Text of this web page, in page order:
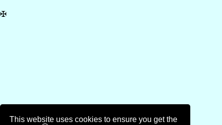
This website uses cookies to ensure you get the
✠